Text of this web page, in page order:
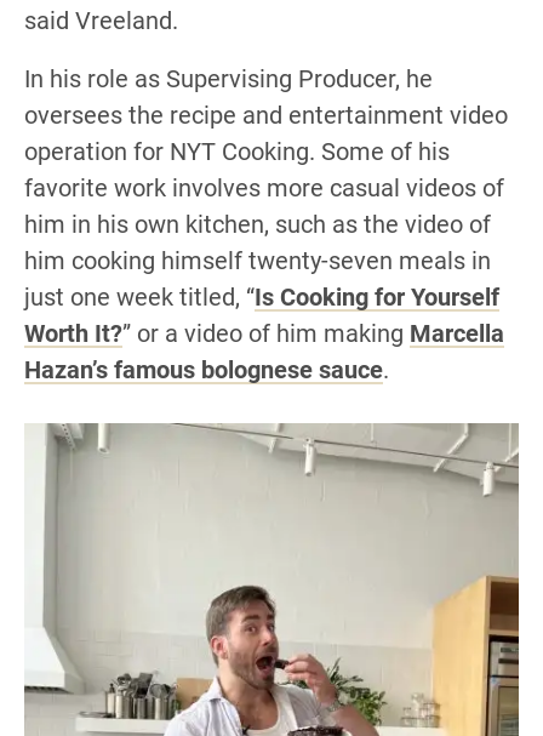
said Vreeland.
In his role as Supervising Producer, he
oversees the recipe and entertainment video
operation for NYT Cooking. Some of his
favorite work involves more casual videos of
him in his own kitchen, such as the video of
him cooking himself twenty-seven meals in
just one week titled, “Is Cooking for Yourself
Worth It?” or a video of him making Marcella
Hazan’s famous bolognese sauce.